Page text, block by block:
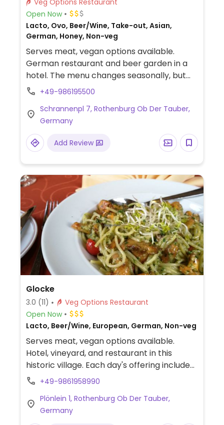
Veg Options Restaurant
Open Now
Lacto, Ovo, Beer/Wine, Take-out, Asian,
German, Honey, Non-veg
Serves meat, vegan options available.
German restaurant and beer garden in a
hotel. The menu changes seasonally, but
always contains around three labeled
like chili sin carne, chickpea-coconut curry,
and falafel salad.
+49-986195500
Schrannenpl 7, Rothenburg Ob Der Tauber,
Germany
Add Review
Glocke
3.0 (11)
Veg Options Restaurant
Open Now
Lacto, Beer/Wine, European, German, Non-veg
Serves meat, vegan options available.
Hotel, vineyard, and restaurant in this
historic village. Each day's offering includes
a marked vegan dish and an
+49-9861958990
Plönlein 1, Rothenburg Ob Der Tauber,
Germany